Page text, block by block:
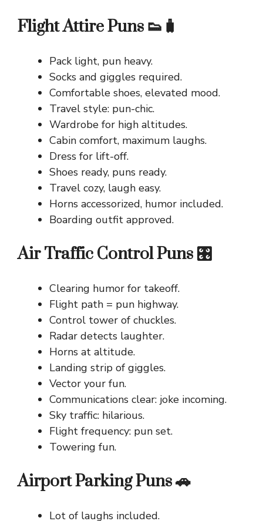
Flight Attire Puns 👟🧳
Pack light, pun heavy.
Socks and giggles required.
Comfortable shoes, elevated mood.
Travel style: pun-chic.
Wardrobe for high altitudes.
Cabin comfort, maximum laughs.
Dress for lift-off.
Shoes ready, puns ready.
Travel cozy, laugh easy.
Horns accessorized, humor included.
Boarding outfit approved.
Air Traffic Control Puns 🎛️
Clearing humor for takeoff.
Flight path = pun highway.
Control tower of chuckles.
Radar detects laughter.
Horns at altitude.
Landing strip of giggles.
Vector your fun.
Communications clear: joke incoming.
Sky traffic: hilarious.
Flight frequency: pun set.
Towering fun.
Airport Parking Puns 🚗
Lot of laughs included.